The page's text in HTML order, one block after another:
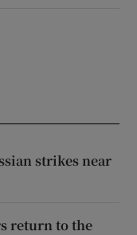
strikes near
return to the